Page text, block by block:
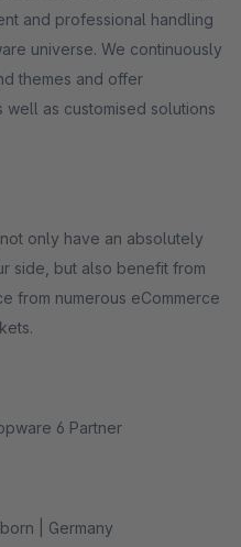
and professional handling
universe. We continuously
themes and offer
as customised solutions
only have an absolutely
side, but also benefit from
from numerous eCommerce
6 Partner
| Germany